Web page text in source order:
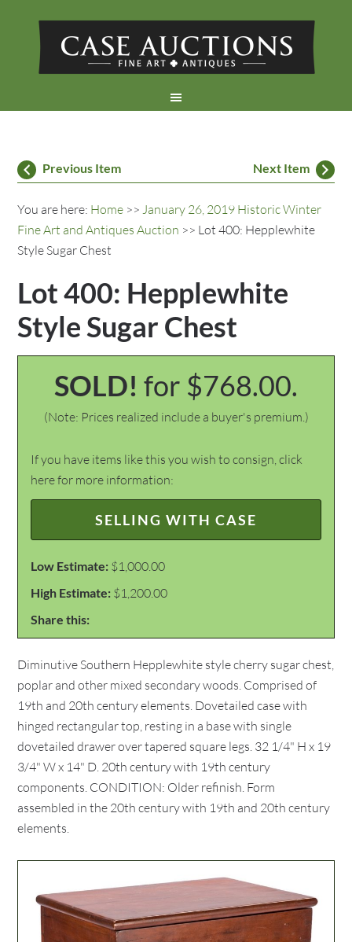
Previous Item Next Item
You are here: Home >>January 26, 2019 Historic Winter
Fine Art and Antiques Auction >> Lot 400: Hepplewhite
Style Sugar Chest
Lot 400: Hepplewhite
Style Sugar Chest
SOLD! for $768.00.
(Note: Prices realized include a buyer's premium.)
If you have items like this you wish to consign, click
here for more information:
SELLING WITH CASE
Low Estimate: $1,000.00
High Estimate: $1,200.00
Share this:
Diminutive Southern Hepplewhite style cherry sugar chest,
poplar and other mixed secondary woods. Comprised of
19th and 20th century elements. Dovetailed case with
hinged rectangular top, resting in a base with single
dovetailed drawer over tapered square legs. 32 1/4" H x 19
3/4" W x 14" D. 20th century with 19th century
components. CONDITION: Older refinish. Form
assembled in the 20th century with 19th and 20th century
elements.